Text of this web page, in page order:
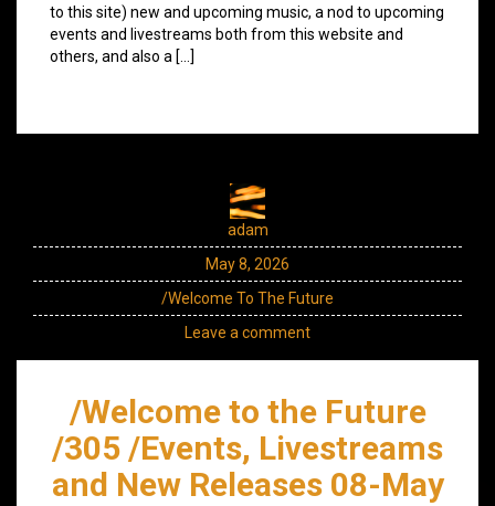
to this site) new and upcoming music, a nod to upcoming
events and livestreams both from this website and
others, and also a […]
adam
May 8, 2026
/Welcome To The Future
Leave a comment
/Welcome to the Future
/305 /Events, Livestreams
and New Releases 08-May